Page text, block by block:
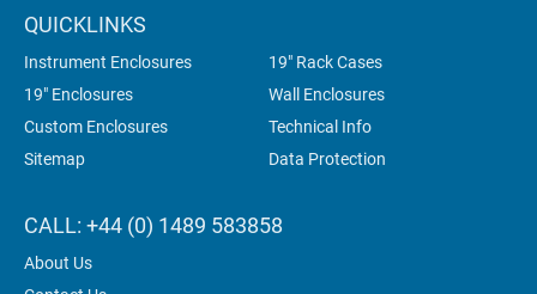
QUICKLINKS
Instrument Enclosures
19" Rack Cases
19" Enclosures
Wall Enclosures
Custom Enclosures
Technical Info
Sitemap
Data Protection
CALL: +44 (0) 1489 583858
About Us